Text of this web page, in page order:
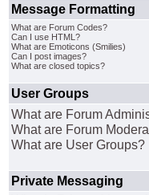
Message Formatting
What are Forum Codes?
Can I use HTML?
What are Emoticons (Smilies)
Can I post images?
What are closed topics?
User Groups
What are Forum
What are Forum
What are User Groups?
Private Messaging